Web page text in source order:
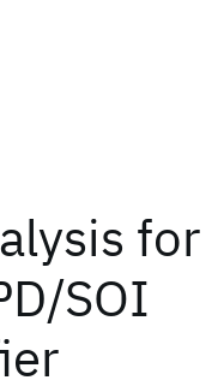
for
SOI